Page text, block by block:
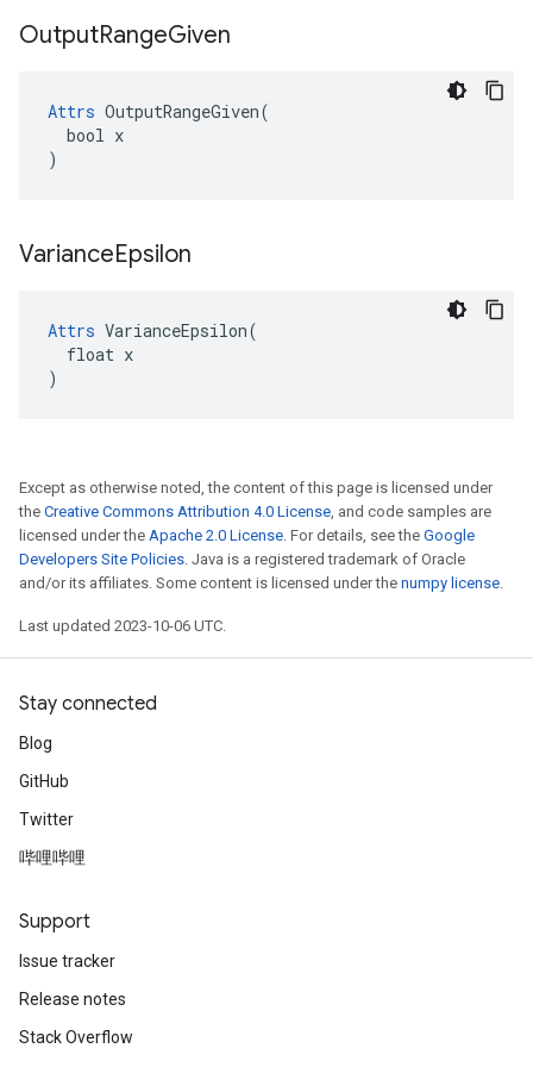
OutputRangeGiven
Attrs OutputRangeGiven(
  bool x
)
VarianceEpsilon
Attrs VarianceEpsilon(
  float x
)
Except as otherwise noted, the content of this page is licensed under
the Creative Commons Attribution 4.0 License, and code samples are
licensed under the Apache 2.0 License. For details, see the Google
Developers Site Policies. Java is a registered trademark of Oracle
and/or its affiliates. Some content is licensed under the numpy license.
Last updated 2023-10-06 UTC.
Stay connected
Blog
GitHub
Twitter
哔哩哔哩
Support
Issue tracker
Release notes
Stack Overflow